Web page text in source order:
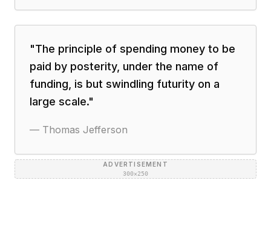
"The principle of spending money to be
paid by posterity, under the name of
funding, is but swindling futurity on a
large scale."
— Thomas Jefferson
ADVERTISEMENT
300×250